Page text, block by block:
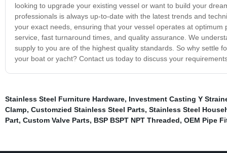
looking to upgrade your existing vessel or want to build your
professionals is always up-to-date with the latest trends and
your exact needs, ensuring that your vessel operates at
service, fast turnaround times, and quality assurance. We
supply to you are of the highest quality standards. So why settle
your boat or yacht? Contact us today to discuss your
Stainless Steel Furniture Hardware, Investment Casting Y
Clamp, Customzied Stainless Steel Parts, Stainless Steel
Part, Custom Valve Parts, BSP BSPT NPT Threaded, OEM Pipe